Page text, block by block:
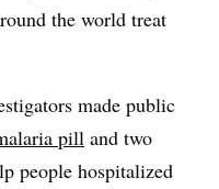
the world treat
made public
pill and two
people hospitalized